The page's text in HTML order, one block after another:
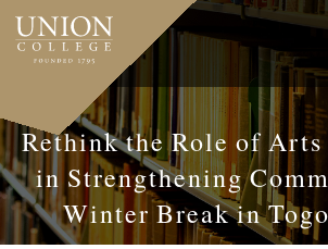
Skip
main
Rethink the Role of Arts
in Strengthening
Winter Break in